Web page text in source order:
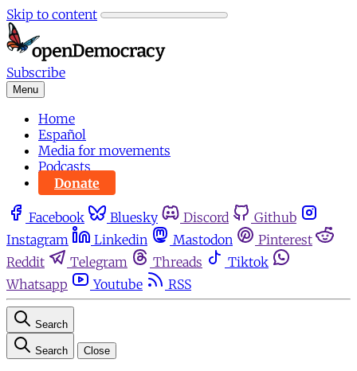
Skip to content
Subscribe
Menu
Home
Español
Media for movements
Podcasts
Donate
Facebook Bluesky Discord
Github
Instagram
Linkedin Mastodon
Pinterest
Reddit
Telegram Threads
Tiktok
Whatsapp
Youtube RSS
Search
Search Close